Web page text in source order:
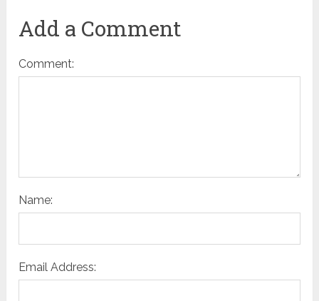
Add a Comment
Comment:
Name:
Email Address: